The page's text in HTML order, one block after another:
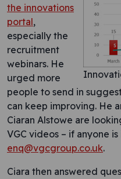
the innovations
portal,
especially the
recruitment
webinars. He
urged more
people to send in
can keep improving. He
Ciaran Alstowe are
VGC videos – if anyone
enq@vgcgroup.co.uk.
Ciara then answered